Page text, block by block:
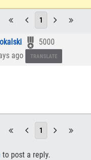
1
5000
ago
TRANSLATE
1
to post a reply.